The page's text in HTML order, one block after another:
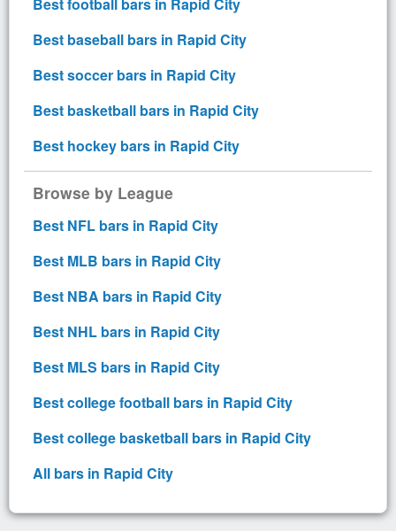
Best baseball bars in Rapid City
Best soccer bars in Rapid City
Best basketball bars in Rapid City
Best hockey bars in Rapid City
Browse by League
Best NFL bars in Rapid City
Best MLB bars in Rapid City
Best NBA bars in Rapid City
Best NHL bars in Rapid City
Best MLS bars in Rapid City
Best college football bars in Rapid City
Best college basketball bars in Rapid City
All bars in Rapid City